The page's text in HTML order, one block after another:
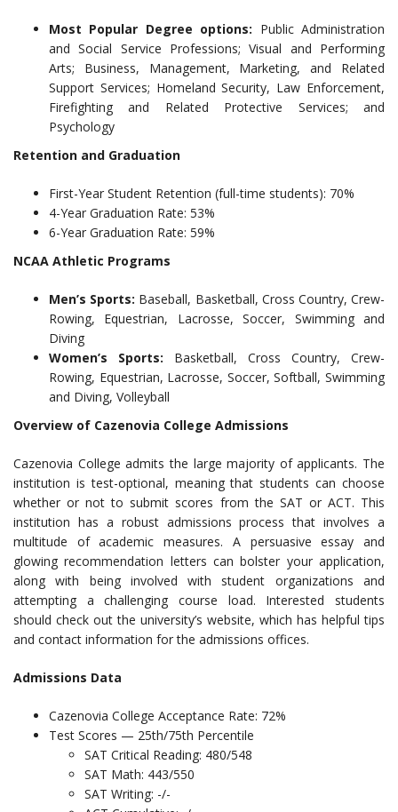
Most Popular Degree options: Public Administration
and Social Service Professions; Visual and Performing
Arts; Business, Management, Marketing, and Related
Support Services; Homeland Security, Law Enforcement,
Firefighting and Related Protective Services; and
Psychology
Retention and Graduation
First-Year Student Retention (full-time students): 70%
4-Year Graduation Rate: 53%
6-Year Graduation Rate: 59%
NCAA Athletic Programs
Men’s Sports: Baseball, Basketball, Cross Country, Crew-
Rowing, Equestrian, Lacrosse, Soccer, Swimming and
Diving
Women’s Sports: Basketball, Cross Country, Crew-
Rowing, Equestrian, Lacrosse, Soccer, Softball, Swimming
and Diving, Volleyball
Overview of Cazenovia College Admissions
Cazenovia College admits the large majority of applicants. The
institution is test-optional, meaning that students can choose
whether or not to submit scores from the SAT or ACT. This
institution has a robust admissions process that involves a
multitude of academic measures. A persuasive essay and
glowing recommendation letters can bolster your application,
along with being involved with student organizations and
attempting a challenging course load. Interested students
should check out the university’s website, which has helpful tips
and contact information for the admissions offices.
Admissions Data
Cazenovia College Acceptance Rate: 72%
Test Scores — 25th/75th Percentile
SAT Critical Reading: 480/548
SAT Math: 443/550
SAT Writing: -/-